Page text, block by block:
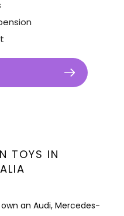
TOYS IN
an Audi, Mercedes-